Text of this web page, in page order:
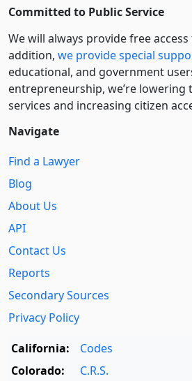
Committed to Public Service
We will always provide free
addition, we provide special
educational, and government
entre­pre­neurship, we’re lowering
services and increasing citizen
Navigate
Find a Lawyer
Blog
About Us
API
Contact Us
Reports
Secondary Sources
Privacy Policy
California:
Codes
Colorado:
C.R.S.